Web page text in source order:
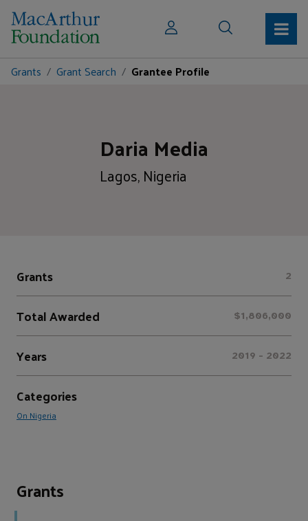
Grants Grant Search Grantee Profile
Daria Media
Lagos, Nigeria
Grants 2
Total Awarded $1,806,000
Years 2019 - 2022
Categories
On Nigeria
Grants